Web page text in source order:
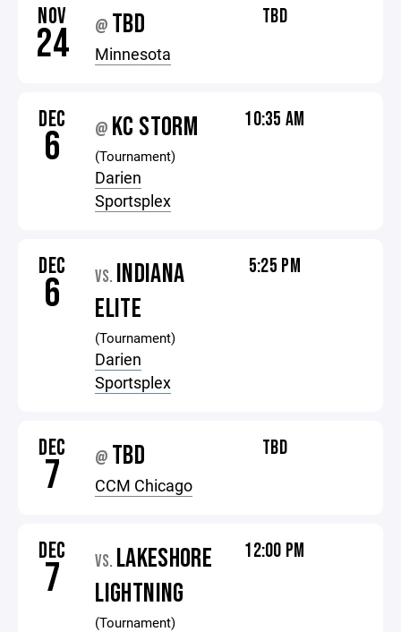
NOV
24 @ TBD
Minnesota
TBD
DEC
6 @ KC STORM
(Tournament)
Darien
Sportsplex
10:35 AM
DEC
6 VS. INDIANA
ELITE
(Tournament)
Darien
Sportsplex
5:25 PM
DEC
7 @ TBD
CCM Chicago
TBD
DEC
7 VS. LAKESHORE
LIGHTNING
(Tournament)
12:00 PM